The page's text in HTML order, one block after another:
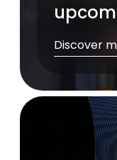
Discover